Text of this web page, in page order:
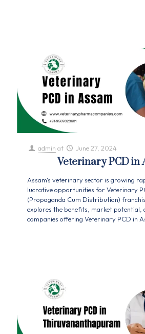
admin at June 27, 2024
Veterinary PCD in
Assam's veterinary sector is growing
lucrative opportunities for Veterinary
(Propaganda Cum Distribution)
explores the benefits, market potential,
companies offering Veterinary PCD in